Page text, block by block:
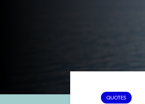
QUOTES